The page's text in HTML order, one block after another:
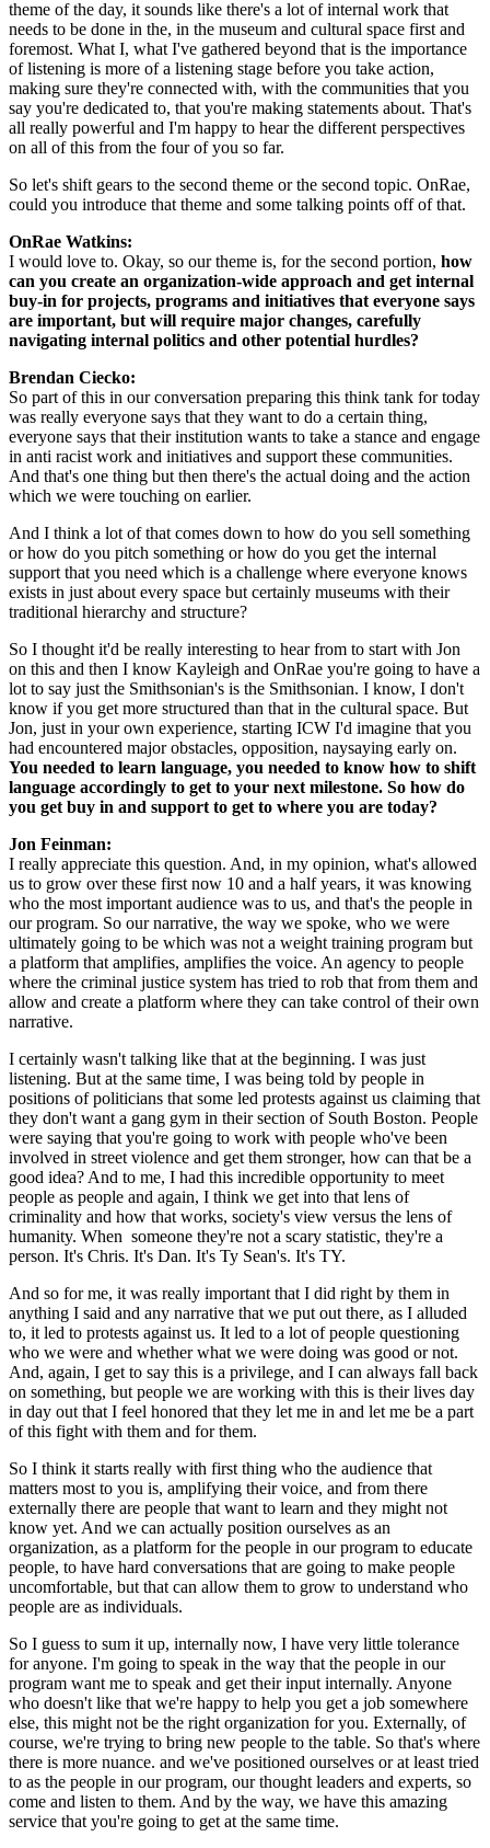
theme of the day, it sounds like there's a lot of internal work that
needs to be done in the, in the museum and cultural space first and
foremost. What I, what I've gathered beyond that is the importance
of listening is more of a listening stage before you take action,
making sure they're connected with, with the communities that you
say you're dedicated to, that you're making statements about. That's
all really powerful and I'm happy to hear the different perspectives
on all of this from the four of you so far.
So let's shift gears to the second theme or the second topic. OnRae,
could you introduce that theme and some talking points off of that.
OnRae Watkins:
I would love to. Okay, so our theme is, for the second portion, how
can you create an organization-wide approach and get internal
buy-in for projects, programs and initiatives that everyone says
are important, but will require major changes, carefully
navigating internal politics and other potential hurdles?
Brendan Ciecko:
So part of this in our conversation preparing this think tank for today
was really everyone says that they want to do a certain thing,
everyone says that their institution wants to take a stance and engage
in anti racist work and initiatives and support these communities.
And that's one thing but then there's the actual doing and the action
which we were touching on earlier.
And I think a lot of that comes down to how do you sell something
or how do you pitch something or how do you get the internal
support that you need which is a challenge where everyone knows
exists in just about every space but certainly museums with their
traditional hierarchy and structure?
So I thought it'd be really interesting to hear from to start with Jon
on this and then I know Kayleigh and OnRae you're going to have a
lot to say just the Smithsonian's is the Smithsonian. I know, I don't
know if you get more structured than that in the cultural space. But
Jon, just in your own experience, starting ICW I'd imagine that you
You needed to learn language, you needed to know how to shift
language accordingly to get to your next milestone. So how do
you get buy in and support to get to where you are today?
Jon Feinman:
I really appreciate this question. And, in my opinion, what's allowed
us to grow over these first now 10 and a half years, it was knowing
who the most important audience was to us, and that's the people in
our program. So our narrative, the way we spoke, who we were
ultimately going to be which was not a weight training program but
a platform that amplifies, amplifies the voice. An agency to people
where the criminal justice system has tried to rob that from them and
allow and create a platform where they can take control of their own
narrative.
I certainly wasn't talking like that at the beginning. I was just
listening. But at the same time, I was being told by people in
positions of politicians that some led protests against us claiming that
they don't want a gang gym in their section of South Boston. People
were saying that you're going to work with people who've been
involved in street violence and get them stronger, how can that be a
good idea? And to me, I had this incredible opportunity to meet
people as people and again, I think we get into that lens of
criminality and how that works, society's view versus the lens of
humanity. When  someone they're not a scary statistic, they're a
person. It's Chris. It's Dan. It's Ty Sean's. It's TY.
And so for me, it was really important that I did right by them in
anything I said and any narrative that we put out there, as I alluded
to, it led to protests against us. It led to a lot of people questioning
who we were and whether what we were doing was good or not.
And, again, I get to say this is a privilege, and I can always fall back
on something, but people we are working with this is their lives day
in day out that I feel honored that they let me in and let me be a part
of this fight with them and for them.
So I think it starts really with first thing who the audience that
matters most to you is, amplifying their voice, and from there
externally there are people that want to learn and they might not
know yet. And we can actually position ourselves as an
organization, as a platform for the people in our program to educate
people, to have hard conversations that are going to make people
uncomfortable, but that can allow them to grow to understand who
people are as individuals.
So I guess to sum it up, internally now, I have very little tolerance
for anyone. I'm going to speak in the way that the people in our
program want me to speak and get their input internally. Anyone
who doesn't like that we're happy to help you get a job somewhere
else, this might not be the right organization for you. Externally, of
course, we're trying to bring new people to the table. So that's where
there is more nuance. and we've positioned ourselves or at least tried
to as the people in our program, our thought leaders and experts, so
come and listen to them. And by the way, we have this amazing
service that you're going to get at the same time.